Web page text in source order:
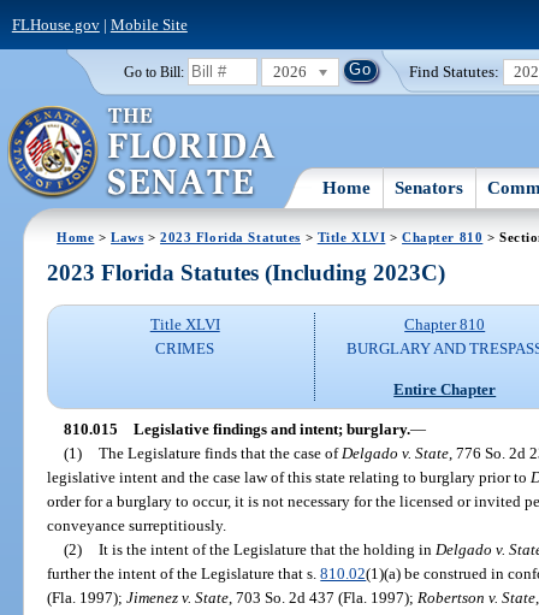
FLHouse.gov| Mobile Site
Go to Bill: 2026 Find Statutes:
Home Senators
Home >Laws >2023 Florida Statutes > Title XLVI >Chapter 810 >
2023 Florida Statutes (Including 2023C)
Title XLVI
CRIMES
Chapter 810
BURGLARY AND
Entire Chapter
810.015 Legislative findings and intent; burglary.—
(1) The Legislature finds that the case of Delgado v. State, 776 So. 2d
legislative intent and the case law of this state relating to burglary prior to
order for a burglary to occur, it is not necessary for the licensed or invited
conveyance surreptitiously.
(2) It is the intent of the Legislature that the holding in Delgado v.
further the intent of the Legislature that s.810.02(1)(a) be construed in
(Fla. 1997);Jimenez v. State , 703 So. 2d 437 (Fla. 1997); Robertson v. State